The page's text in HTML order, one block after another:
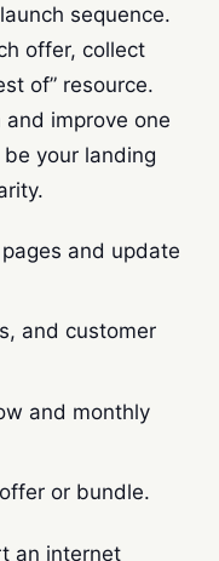
sequence.
offer, collect
of” resource.
improve one
your landing
and update
and customer
and monthly
or bundle.
an internet